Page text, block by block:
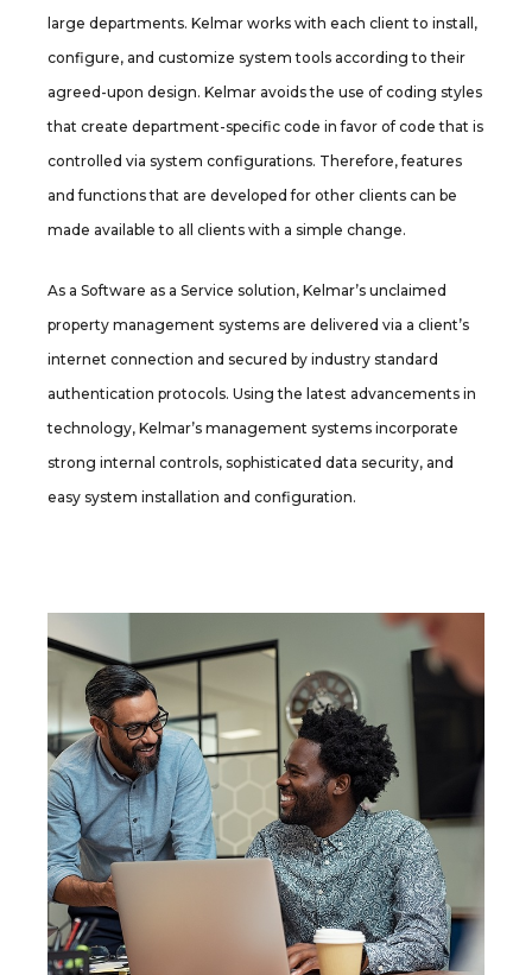
large departments. Kelmar works with each client to install,
configure, and customize system tools according to their
agreed-upon design. Kelmar avoids the use of coding styles
that create department-specific code in favor of code that is
controlled via system configurations. Therefore, features
and functions that are developed for other clients can be
made available to all clients with a simple change.
As a Software as a Service solution, Kelmar’s unclaimed
property management systems are delivered via a client’s
internet connection and secured by industry standard
authentication protocols. Using the latest advancements in
technology, Kelmar’s management systems incorporate
strong internal controls, sophisticated data security, and
easy system installation and configuration.